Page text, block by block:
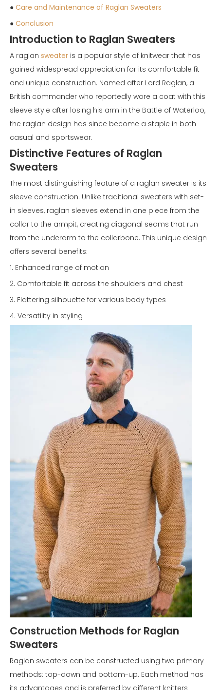
● Care and Maintenance of Raglan Sweaters
● Conclusion
Introduction to Raglan Sweaters
A raglan sweater is a popular style of knitwear that has
gained widespread appreciation for its comfortable fit
and unique construction. Named after Lord Raglan, a
British commander who reportedly wore a coat with this
sleeve style after losing his arm in the Battle of Waterloo,
the raglan design has since become a staple in both
casual and sportswear.
Distinctive Features of Raglan
Sweaters
The most distinguishing feature of a raglan sweater is its
sleeve construction. Unlike traditional sweaters with set-
in sleeves, raglan sleeves extend in one piece from the
collar to the armpit, creating diagonal seams that run
from the underarm to the collarbone. This unique design
offers several benefits:
1. Enhanced range of motion
2. Comfortable fit across the shoulders and chest
3. Flattering silhouette for various body types
4. Versatility in styling
Construction Methods for Raglan
Sweaters
Raglan sweaters can be constructed using two primary
methods: top-down and bottom-up. Each method has
its advantages and is preferred by different knitters